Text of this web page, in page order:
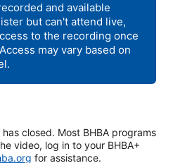
and available
but can't attend live,
to the recording once
may vary based on
closed. Most BHBA programs
video, log in to your BHBA+
for assistance.